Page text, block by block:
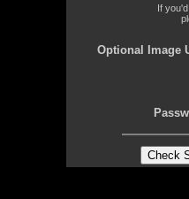
If
Optional Image